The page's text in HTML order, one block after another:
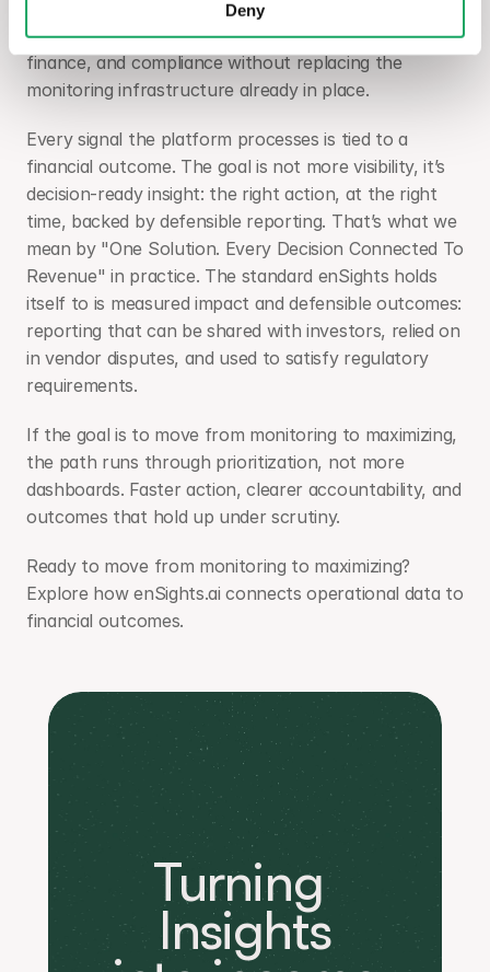
Deny
enSights is built as a single decision layer for
renewable portfolios, connecting operations,
finance, and compliance without replacing the
monitoring infrastructure already in place.
Every signal the platform processes is tied to a
financial outcome. The goal is not more visibility, it’s
decision-ready insight: the right action, at the right
time, backed by defensible reporting. That’s what we
mean by "One Solution. Every Decision Connected To
Revenue" in practice. The standard enSights holds
itself to is measured impact and defensible outcomes:
reporting that can be shared with investors, relied on
in vendor disputes, and used to satisfy regulatory
requirements.
If the goal is to move from monitoring to maximizing,
the path runs through prioritization, not more
dashboards. Faster action, clearer accountability, and
outcomes that hold up under scrutiny.
Ready to move from monitoring to maximizing?
Explore how enSights.ai connects operational data to
financial outcomes.
Turning
Insights